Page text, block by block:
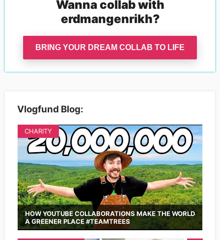
Wanna collab with
erdmangenrikh?
BRING YOUR DREAM COLLAB TO LIFE
Vlogfund Blog:
HOW YOUTUBE COLLABORATIONS MAKE THE WORLD
A GREENER PLACE #TEAMTREES
CHARITY